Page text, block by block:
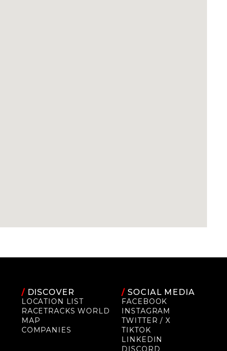
/DISCOVER
LOCATION LIST
RACETRACKS WORLD
MAP
COMPANIES
/ SOCIAL MEDIA
FACEBOOK
INSTAGRAM
TWITTER / X
TIKTOK
LINKEDIN
DISCORD